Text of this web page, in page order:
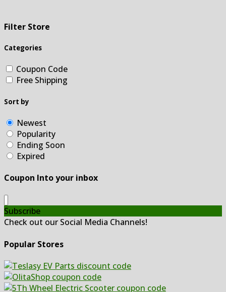
Filter Store
Categories
Coupon Code
Free Shipping
Sort by
Newest
Popularity
Ending Soon
Expired
Coupon Into your inbox
Subscribe
Check out our Social Media Channels!
Popular Stores